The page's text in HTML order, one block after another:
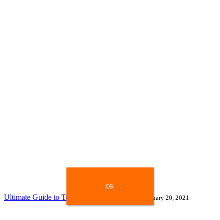
Ultimate Guide to Top Search Engines 2021 January 20, 2021
OK
OK